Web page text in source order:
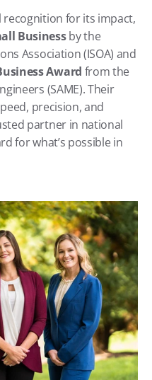
recognition for its impact,
Business by the
Association (ISOA) and
Award from the
(SAME). Their
precision, and
partner in national
for what’s possible in